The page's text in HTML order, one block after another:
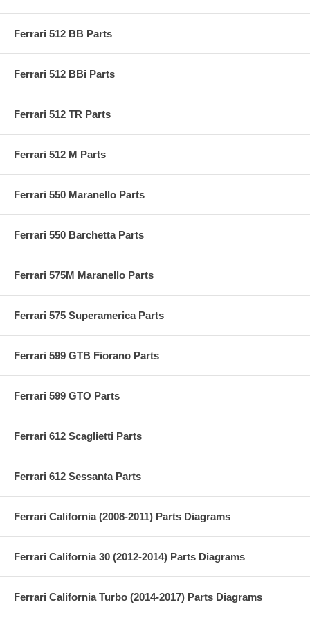
Ferrari 512 BB Parts
Ferrari 512 BBi Parts
Ferrari 512 TR Parts
Ferrari 512 M Parts
Ferrari 550 Maranello Parts
Ferrari 550 Barchetta Parts
Ferrari 575M Maranello Parts
Ferrari 575 Superamerica Parts
Ferrari 599 GTB Fiorano Parts
Ferrari 599 GTO Parts
Ferrari 612 Scaglietti Parts
Ferrari 612 Sessanta Parts
Ferrari California (2008-2011) Parts Diagrams
Ferrari California 30 (2012-2014) Parts Diagrams
Ferrari California Turbo (2014-2017) Parts Diagrams